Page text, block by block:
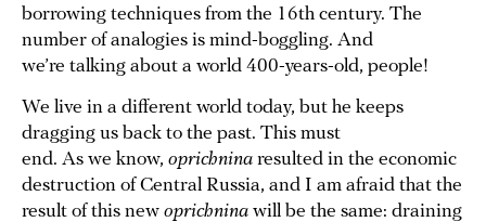
borrowing techniques from the 16th century. The
number of analogies is mind-boggling. And
we’re talking about a world 400-years-old, people!
We live in a different world today, but he keeps
dragging us back to the past. This must
end. As we know, oprichnina resulted in the economic
destruction of Central Russia, and I am afraid that the
result of this new oprichnina will be the same: draining